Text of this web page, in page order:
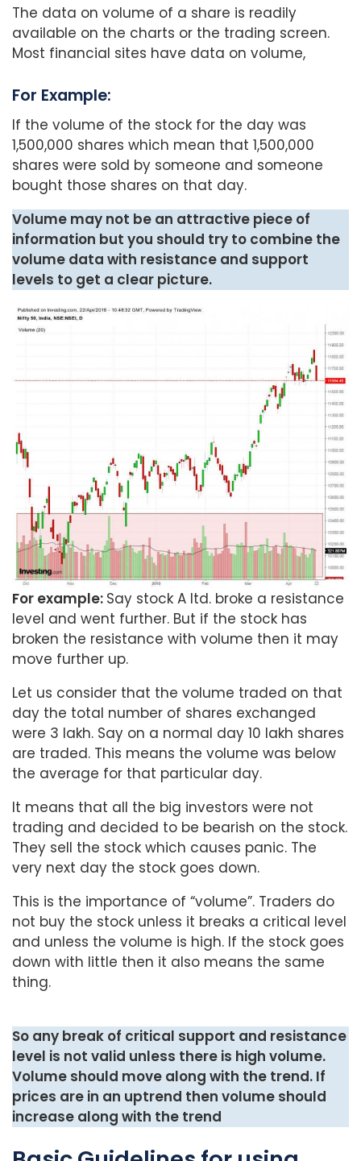
The data on volume of a share is readily
available on the charts or the trading screen.
Most financial sites have data on volume,
For Example:
If the volume of the stock for the day was
1,500,000 shares which mean that 1,500,000
shares were sold by someone and someone
bought those shares on that day.
Volume may not be an attractive piece of
information but you should try to combine the
volume data with resistance and support
levels to get a clear picture.
For example: Say stock A ltd. broke a resistance
level and went further. But if the stock has
broken the resistance with volume then it may
move further up.
Let us consider that the volume traded on that
day the total number of shares exchanged
were 3 lakh. Say on a normal day 10 lakh shares
are traded. This means the volume was below
the average for that particular day.
It means that all the big investors were not
trading and decided to be bearish on the stock.
They sell the stock which causes panic. The
very next day the stock goes down.
This is the importance of “volume”. Traders do
not buy the stock unless it breaks a critical level
and unless the volume is high. If the stock goes
down with little then it also means the same
thing.
So any break of critical support and resistance
level is not valid unless there is high volume.
Volume should move along with the trend. If
prices are in an uptrend then volume should
increase along with the trend